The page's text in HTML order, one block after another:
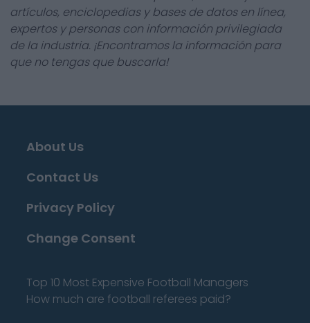
artículos, enciclopedias y bases de datos en línea,
expertos y personas con información privilegiada
de la industria. ¡Encontramos la información para
que no tengas que buscarla!
About Us
Contact Us
Privacy Policy
Change Consent
Top 10 Most Expensive Football Managers
How much are football referees paid?